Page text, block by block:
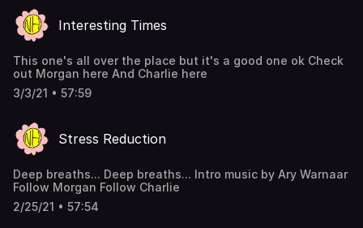
Interesting Times
This one's all over the place but it's a good one ok Check
out Morgan here And Charlie here
3/3/21 • 57:59
Stress Reduction
Deep breaths... Deep breaths... Intro music by Ary Warnaar
Follow Morgan Follow Charlie
2/25/21 • 57:54